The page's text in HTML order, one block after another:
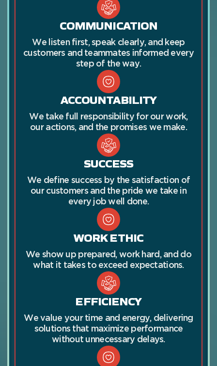
COMMUNICATION
We listen first, speak clearly, and keep
customers and teammates informed every
step of the way.
ACCOUNTABILITY
We take full responsibility for our work,
our actions, and the promises we make.
SUCCESS
We define success by the satisfaction of
our customers and the pride we take in
every job well done.
WORK ETHIC
We show up prepared, work hard, and do
what it takes to exceed expectations.
EFFICIENCY
We value your time and energy, delivering
solutions that maximize performance
without unnecessary delays.